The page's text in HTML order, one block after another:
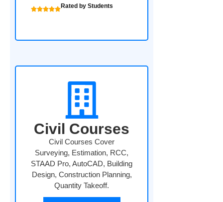
Rated by Students
Civil Courses
Civil Courses Cover
Surveying, Estimation, RCC,
STAAD Pro, AutoCAD, Building
Design, Construction Planning,
Quantity Takeoff.